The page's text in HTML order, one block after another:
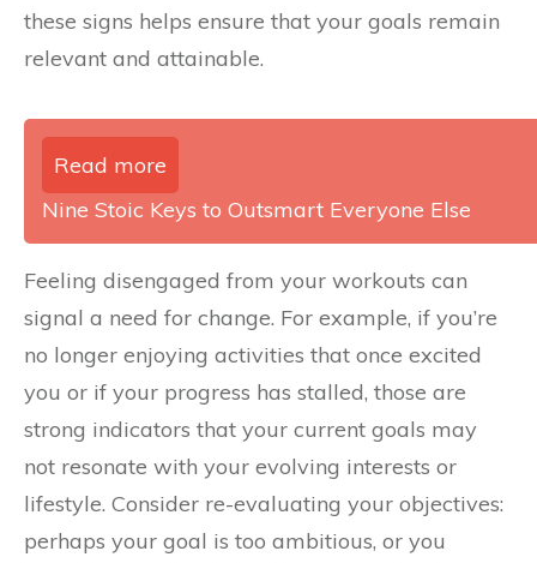
these signs helps ensure that your goals remain
relevant and attainable.
Read more
Nine Stoic Keys to Outsmart Everyone Else
Feeling disengaged from your workouts can
signal a need for change. For example, if you’re
no longer enjoying activities that once excited
you or if your progress has stalled, those are
strong indicators that your current goals may
not resonate with your evolving interests or
lifestyle. Consider re-evaluating your objectives:
perhaps your goal is too ambitious, or you